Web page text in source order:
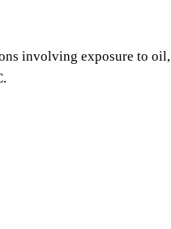
involving exposure to